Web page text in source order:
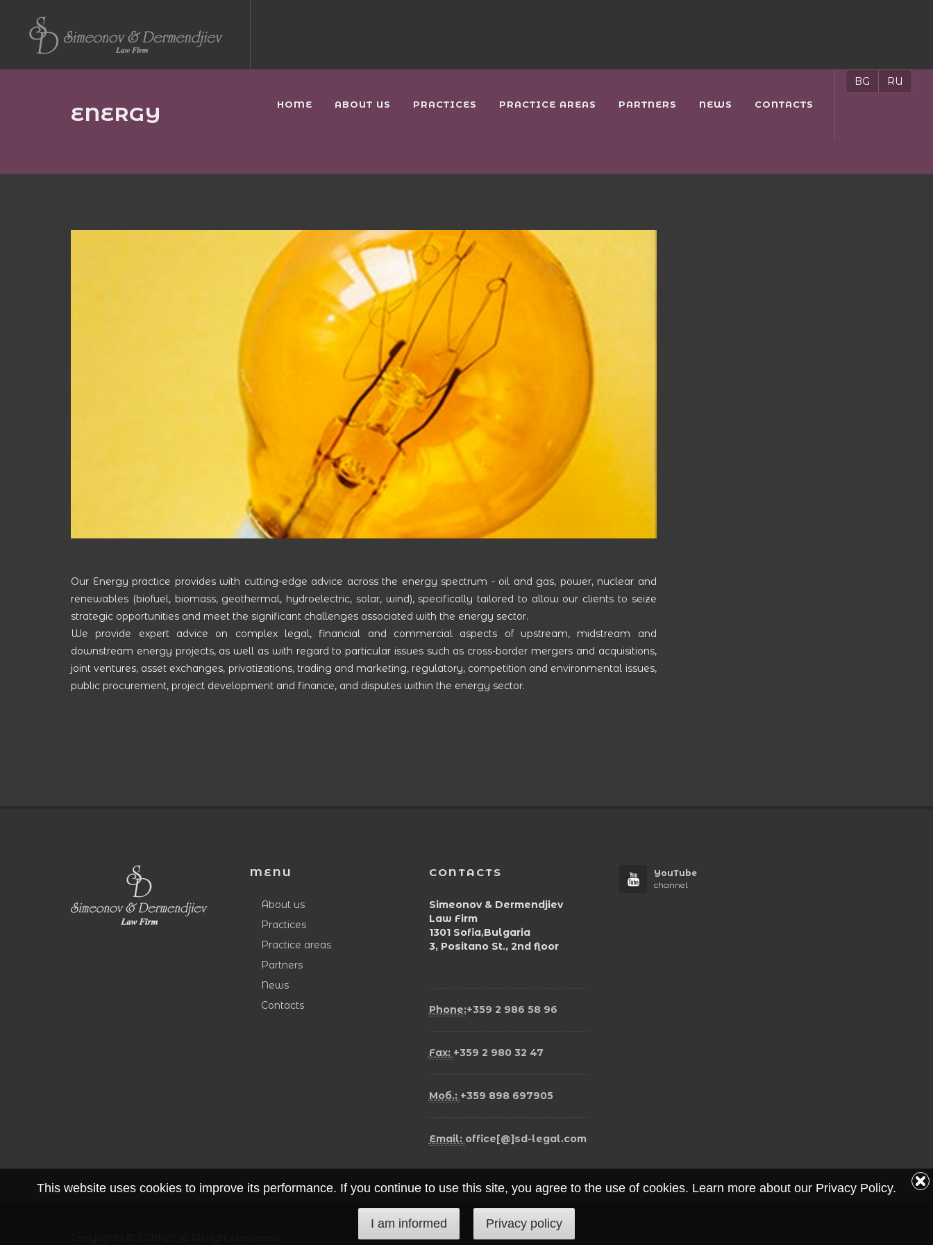
HOME ABOUT US PRACTICES PRACTICE AREAS PARTNERS NEWS CONTACTS
BG RU
ENERGY
Our Energy practice provides with cutting-edge advice across the energy spectrum - oil and gas, power, nuclear and
renewables (biofuel, biomass, geothermal, hydroelectric, solar, wind), specifically tailored to allow our clients to seize
strategic opportunities and meet the significant challenges associated with the energy sector.
We provide expert advice on complex legal, financial and commercial aspects of upstream, midstream and
downstream energy projects, as well as with regard to particular issues such as cross-border mergers and acquisitions,
joint ventures, asset exchanges, privatizations, trading and marketing, regulatory, competition and environmental issues,
public procurement, project development and finance, and disputes within the energy sector.
MENU
About us
Practices
Practice areas
Partners
News
Contacts
CONTACTS
Simeonov & Dermendjiev
Law Firm
1301 Sofia,Bulgaria
3, Positano St., 2nd floor
Phone:+359 2 986 58 96
Fax: +359 2 980 32 47
Моб.: +359 898 697905
Email: office[@]sd-legal.com
YouTube
channel
This website uses cookies to improve its performance. If you continue to use this site, you agree to the use of cookies. Learn more about our Privacy Policy.
I am informed Privacy policy